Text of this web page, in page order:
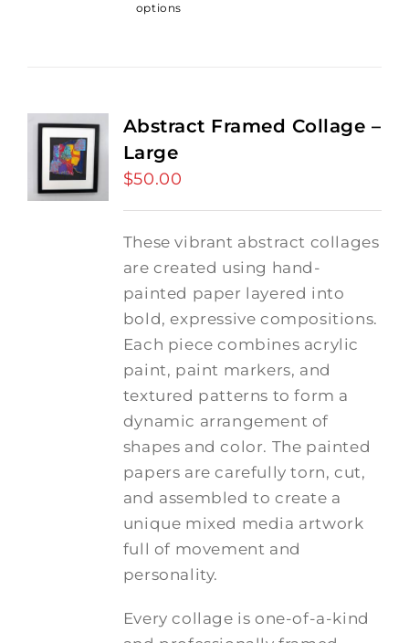
options
Abstract Framed Collage –
Large
$50.00
These vibrant abstract collages
are created using hand-
painted paper layered into
bold, expressive compositions.
Each piece combines acrylic
paint, paint markers, and
textured patterns to form a
dynamic arrangement of
shapes and color. The painted
papers are carefully torn, cut,
and assembled to create a
unique mixed media artwork
full of movement and
personality.
Every collage is one-of-a-kind